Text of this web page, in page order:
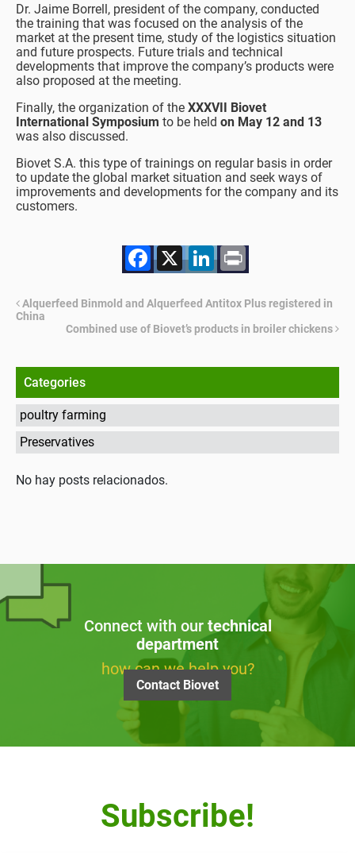
Dr. Jaime Borrell, president of the company, conducted
the training that was focused on the analysis of the
market at the present time, study of the logistics situation
and future prospects. Future trials and technical
developments that improve the company’s products were
also proposed at the meeting.
Finally, the organization of the XXXVII Biovet
International Symposium to be held on May 12 and 13
was also discussed.
Biovet S.A. this type of trainings on regular basis in order
to update the global market situation and seek ways of
improvements and developments for the company and its
customers.
Facebook
X LinkedIn
Print
Alquerfeed Binmold and Alquerfeed Antitox Plus registered in
China
Combined use of Biovet’s products in broiler chickens
Categories
poultry farming
Preservatives
No hay posts relacionados.
Connect with our technical
department
how can we help you?
Contact Biovet
Subscribe!